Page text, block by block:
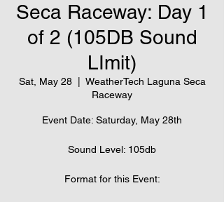
Seca Raceway: Day 1
of 2 (105DB Sound
LImit)
Sat, May 28
  |
WeatherTech Laguna Seca
Raceway
Event Date: Saturday, May 28th
Sound Level: 105db
Format for this Event: